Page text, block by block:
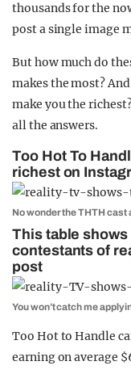
thousands for the
post a single image
But how much do
makes the most?
make you the
all the answers.
Too Hot To
richest on
No wonder the THTH cast
This table
contestants of
post
You won’t catch me
Too Hot to Handle
earning on average